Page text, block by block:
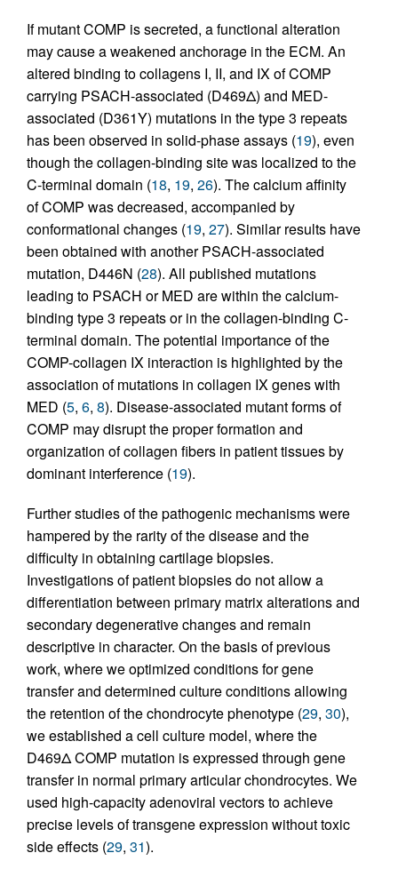
If mutant COMP is secreted, a functional alteration
may cause a weakened anchorage in the ECM. An
altered binding to collagens I, II, and IX of COMP
carrying PSACH-associated (D469Δ) and MED-
associated (D361Y) mutations in the type 3 repeats
has been observed in solid-phase assays (19), even
though the collagen-binding site was localized to the
C-terminal domain (18, 19, 26). The calcium affinity
of COMP was decreased, accompanied by
conformational changes (19, 27). Similar results have
been obtained with another PSACH-associated
mutation, D446N (28). All published mutations
leading to PSACH or MED are within the calcium-
binding type 3 repeats or in the collagen-binding C-
terminal domain. The potential importance of the
COMP-collagen IX interaction is highlighted by the
association of mutations in collagen IX genes with
MED (5, 6, 8). Disease-associated mutant forms of
COMP may disrupt the proper formation and
organization of collagen fibers in patient tissues by
dominant interference (19).
Further studies of the pathogenic mechanisms were
hampered by the rarity of the disease and the
difficulty in obtaining cartilage biopsies.
Investigations of patient biopsies do not allow a
differentiation between primary matrix alterations and
secondary degenerative changes and remain
descriptive in character. On the basis of previous
work, where we optimized conditions for gene
transfer and determined culture conditions allowing
the retention of the chondrocyte phenotype (29, 30),
we established a cell culture model, where the
D469Δ COMP mutation is expressed through gene
transfer in normal primary articular chondrocytes. We
used high-capacity adenoviral vectors to achieve
precise levels of transgene expression without toxic
side effects (29, 31).